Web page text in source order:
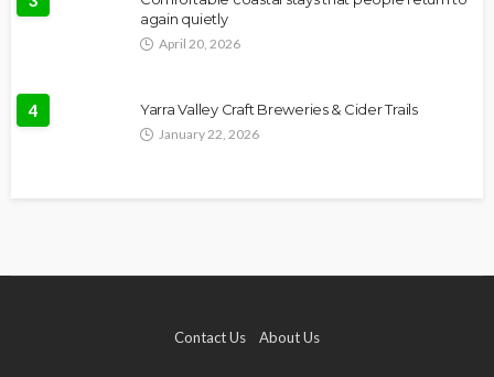
again quietly
April 20, 2026
4 Yarra Valley Craft Breweries & Cider Trails
January 22, 2026
Contact Us About Us